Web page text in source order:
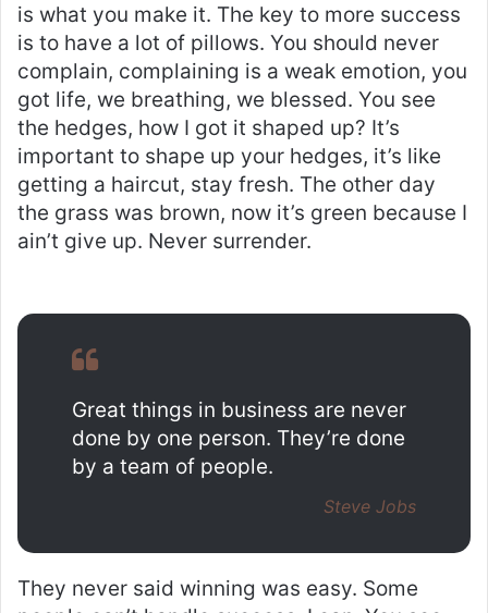
is what you make it. The key to more success
is to have a lot of pillows. You should never
complain, complaining is a weak emotion, you
got life, we breathing, we blessed. You see
the hedges, how I got it shaped up? It’s
important to shape up your hedges, it’s like
getting a haircut, stay fresh. The other day
the grass was brown, now it’s green because I
ain’t give up. Never surrender.
Great things in business are never
done by one person. They’re done
by a team of people.
Steve Jobs
They never said winning was easy. Some